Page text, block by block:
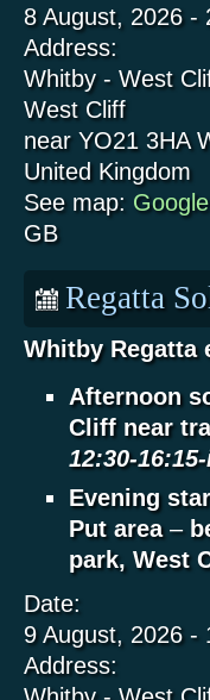
8 August, 2026 -
Address:
Whitby - West
West Cliff
near YO21 3HA
United Kingdom
See map:
GB
Regatta
Whitby Regatta
Afternoon
Cliff near
12:30-
Evening
Put area–
park, West
Date:
9 August, 2026 -
Address: